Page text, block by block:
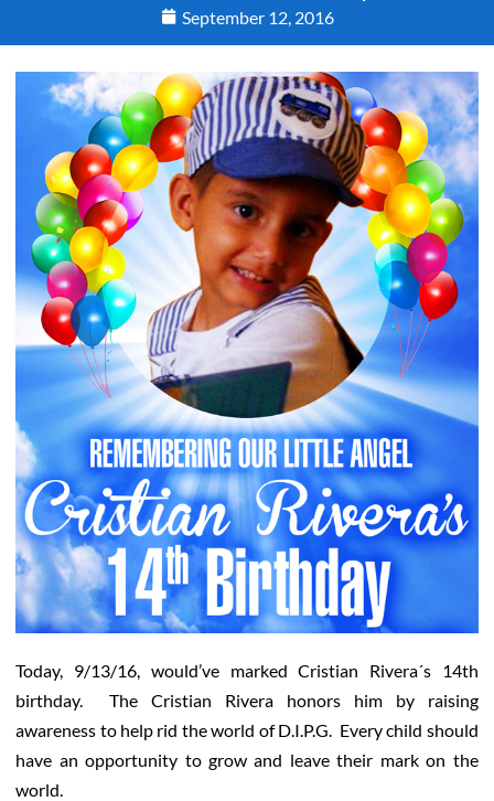
September 12, 2016
Today, 9/13/16, would’ve marked Cristian Rivera´s 14th
birthday. The Cristian Rivera honors him by raising
awareness to help rid the world of D.I.P.G. Every child should
have an opportunity to grow and leave their mark on the
world.